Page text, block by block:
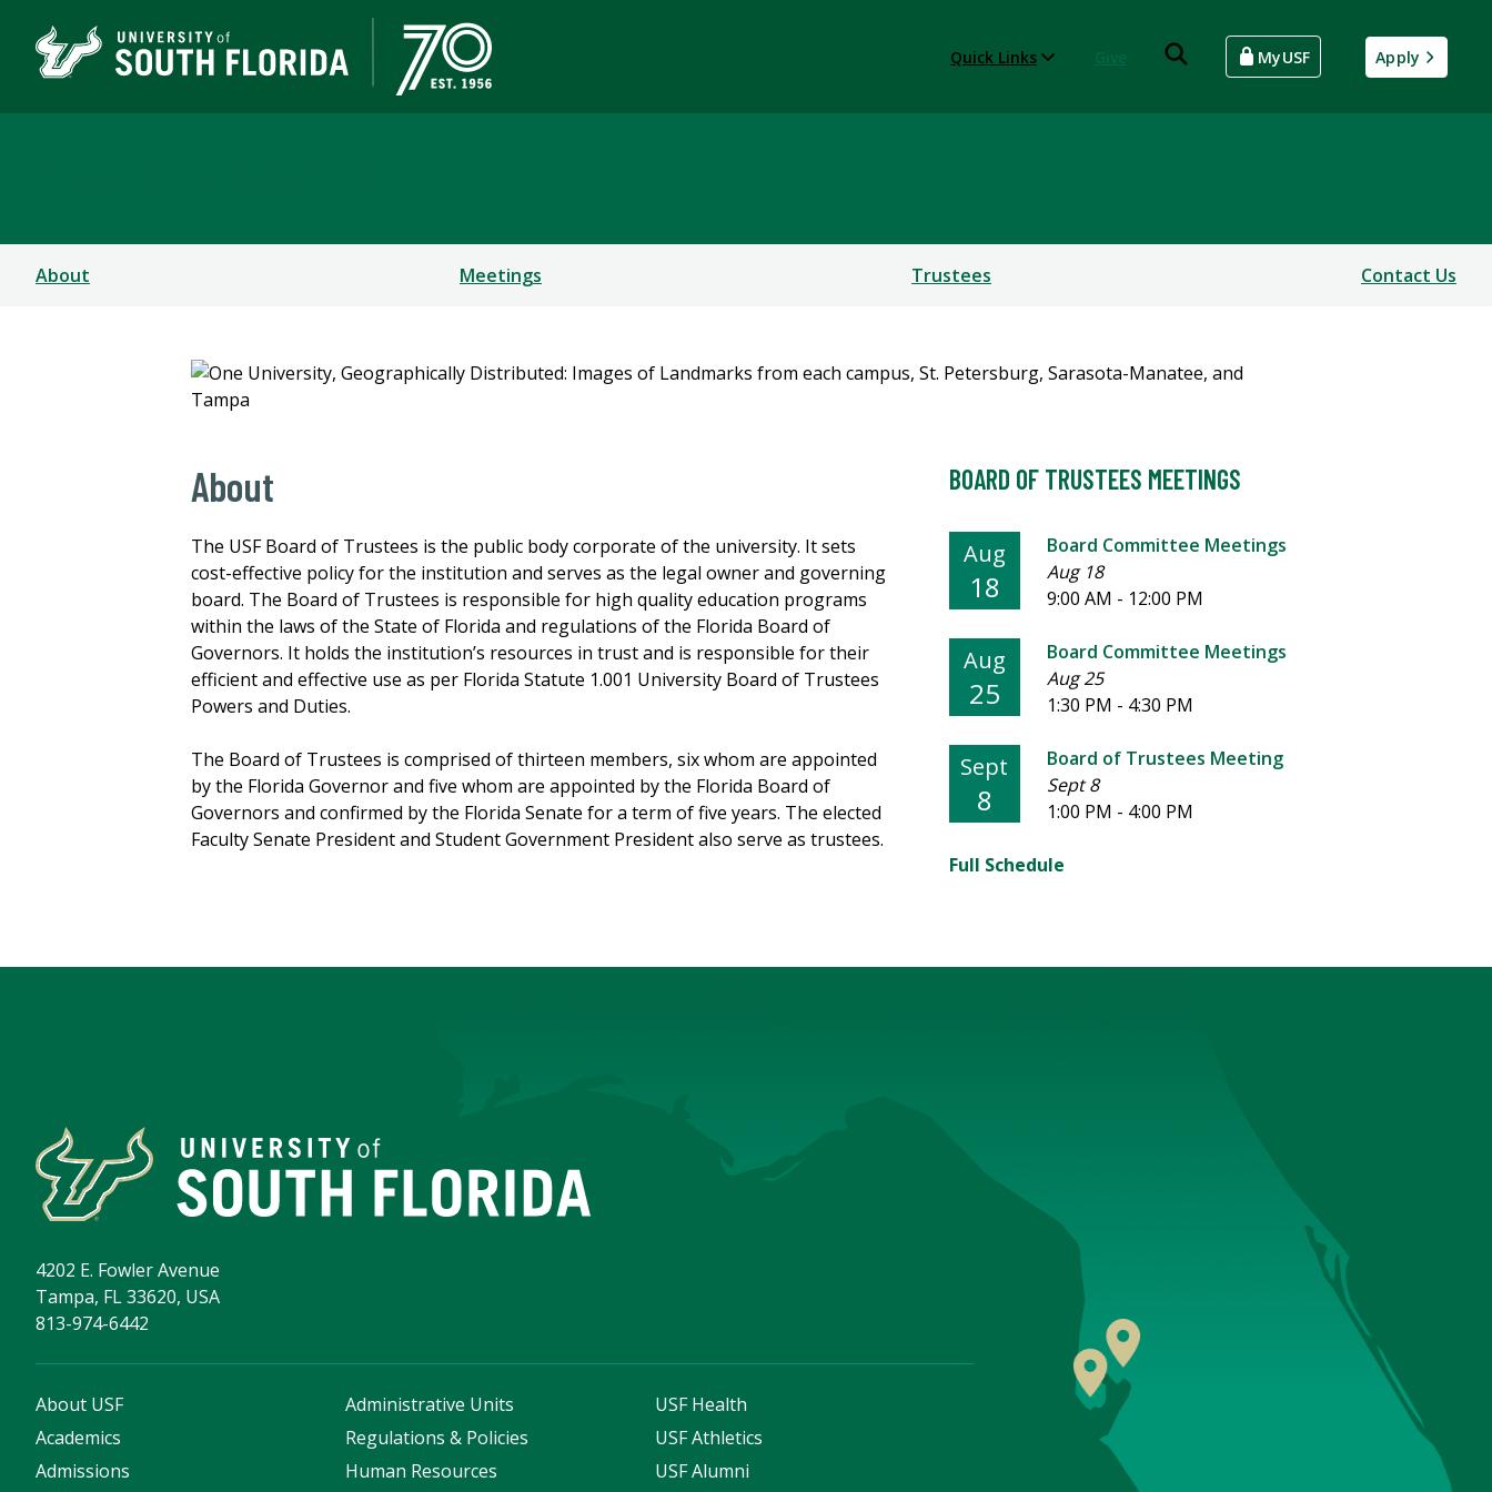
Quick Links MyUSF Apply
About Meetings Trustees Contact Us
About
The USF Board of Trustees is the public body corporate of the university. It sets
cost-effective policy for the institution and serves as the legal owner and governing
board. The Board of Trustees is responsible for high quality education programs
within the laws of the State of Florida and regulations of the Florida Board of
Governors. It holds the institution’s resources in trust and is responsible for their
efficient and effective use as per Florida Statute 1.001 University Board of Trustees
Powers and Duties.
The Board of Trustees is comprised of thirteen members, six whom are appointed
by the Florida Governor and five whom are appointed by the Florida Board of
Governors and confirmed by the Florida Senate for a term of five years. The elected
Faculty Senate President and Student Government President also serve as trustees.
BOARD OF TRUSTEES MEETINGS
Aug
18
Board Committee Meetings
Aug 18
9:00 AM - 12:00 PM
Aug
25
Board Committee Meetings
Aug 25
1:30 PM - 4:30 PM
Sept
8
Board of Trustees Meeting
Sept 8
1:00 PM - 4:00 PM
Full Schedule
4202 E. Fowler Avenue
Tampa, FL 33620, USA
813-974-6442
About USF
Academics
Admissions
Administrative Units
Regulations & Policies
Human Resources
USF Health
USF Athletics
USF Alumni